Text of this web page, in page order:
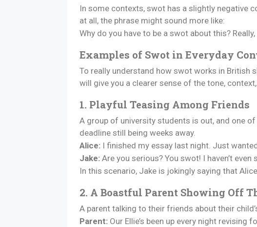
In some contexts, swot has a slightly negative
at all, the phrase might sound more like:
Why do you have to be a swot about this?
Examples of Swot in Everyday
To really understand how swot works in British
will give you a clearer sense of the tone,
1. Playful Teasing Among Friends
A group of university students is out, and one
deadline still being weeks away.
Alice: I finished my essay last night. Just
Jake: Are you serious? You swot! I haven’t even
In this scenario, Jake is jokingly saying that
2. A Boastful Parent Showing Off
A parent talking to their friends about their
Parent: Our Ellie’s been up every night revising